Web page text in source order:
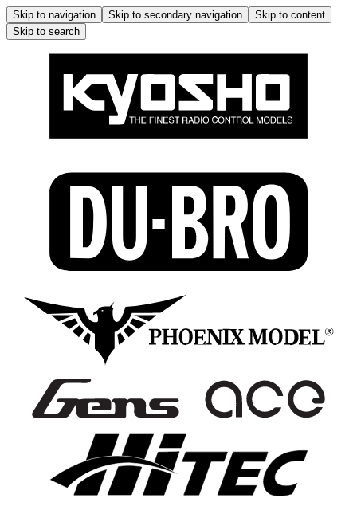
Skip to navigation Skip to secondary navigation
Skip to content
Skip to search